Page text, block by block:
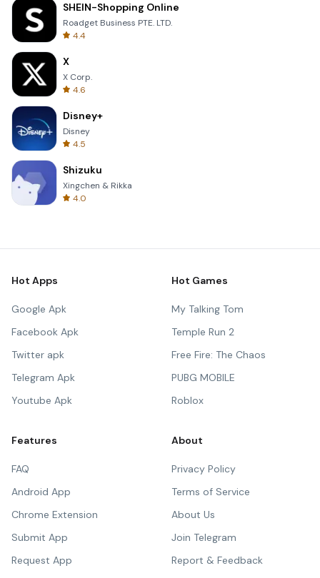
SHEIN-Shopping Online
Roadget Business PTE. LTD.
4.4
X
X Corp.
4.6
Disney+
Disney
4.5
Shizuku
Xingchen & Rikka
4.0
Hot Apps
Google Apk
Facebook Apk
Twitter apk
Telegram Apk
Youtube Apk
Hot Games
My Talking Tom
Temple Run 2
Free Fire: The Chaos
PUBG MOBILE
Roblox
Features
FAQ
Android App
Chrome Extension
Submit App
Request App
About
Privacy Policy
Terms of Service
About Us
Join Telegram
Report & Feedback